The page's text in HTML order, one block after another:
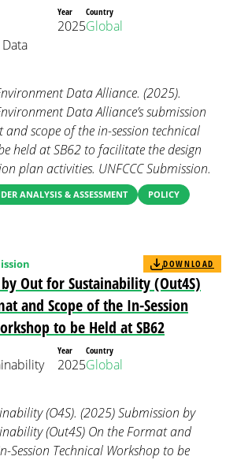
Year
2025
Country
Global
Data Alliance. (2025).
Data Alliance’s submission
scope of the in-session technical
held at SB62 to facilitate the design
plan activities. UNFCCC Submission.
ANALYSIS & ASSESSMENT POLICY
Out for Sustainability (Out4S)
and Scope of the In-Session
to be Held at SB62
DOWNLOAD
Year
2025
Country
Global
(O4S). (2025) Submission by
(Out4S) On the Format and
Session Technical Workshop to be